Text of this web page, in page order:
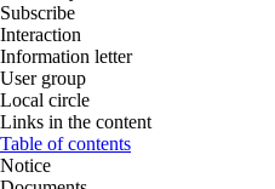
Subscribe
Interaction
Information letter
User group
Local circle
Links in the content
Table of contents
Notice